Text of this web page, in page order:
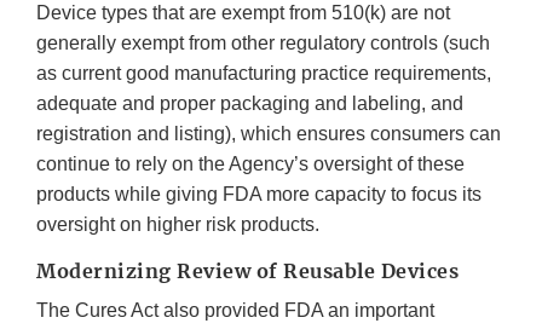
Device types that are exempt from 510(k) are not
generally exempt from other regulatory controls (such
as current good manufacturing practice requirements,
adequate and proper packaging and labeling, and
registration and listing), which ensures consumers can
continue to rely on the Agency’s oversight of these
products while giving FDA more capacity to focus its
oversight on higher risk products.
Modernizing Review of Reusable Devices
The Cures Act also provided FDA an important